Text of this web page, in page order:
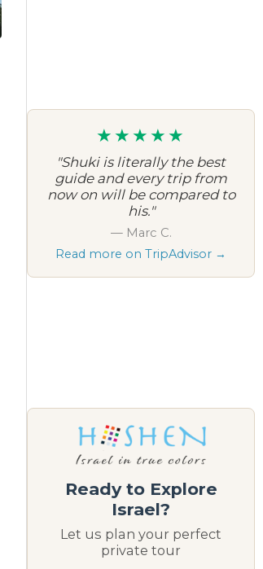
★★★★★
"Shuki is literally the best
guide and every trip from
now on will be compared to
his."
— Marc C.
Read more on TripAdvisor →
Ready to Explore
Israel?
Let us plan your perfect
private tour